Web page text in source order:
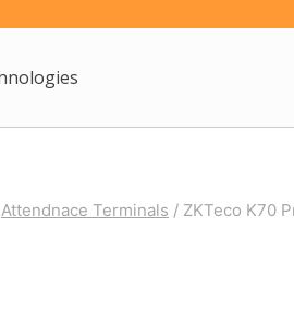
Attendnace Terminals / ZKTeco K70